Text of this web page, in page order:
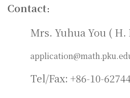
Contact：
Mrs. Yuhua You ( H.
Tel/Fax: +86-10-